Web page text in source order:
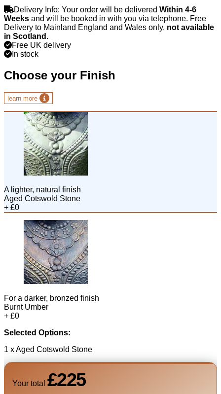
Delivery Info: Your order will be delivered Within 4-6
Weeks and will be booked in with you via telephone. Free
Delivery to Mainland England and Wales only, not available
in Scotland .
Free UK delivery
In stock
Choose your Finish
learn more
A lighter, natural finish
Aged Cotswold Stone
+ £0
For a darker, bronzed finish
Burnt Umber
+ £0
Selected Options:
1 x Aged Cotswold Stone
Your total £225